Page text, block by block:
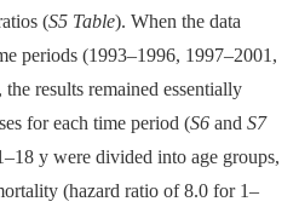
(S5 Table). When the data
periods (1993–1996, 1997–2001,
results remained essentially
for each time period (S6 and S7
y were divided into age groups,
(hazard ratio of 8.0 for 1–